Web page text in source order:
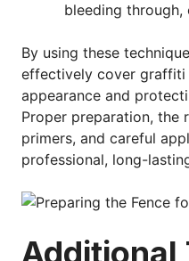
bleeding through,
By using these
effectively cover graffiti
appearance and
Proper preparation, the
primers, and careful
professional, long-
Additional